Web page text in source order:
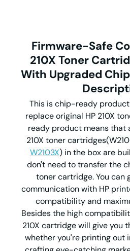
Firmware-Safe
210X Toner
With Upgraded
This is chip-ready
replace original HP 210X
ready product means that
210X toner
W2103X) in the box are
don't need to transfer the
toner cartridge. You can
communication with HP
compatibility and
Besides the high
210X cartridge will give you
whether you're printing out